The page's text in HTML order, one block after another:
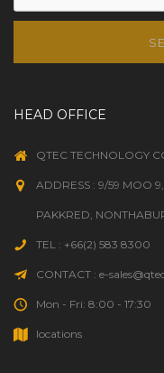
HEAD OFFICE
QTEC TECHNOLOGY
ADDRESS : 9/59 MOO
PAKKRED,
TEL : +66(2) 583 8300
CONTACT : e-
Mon - Fri: 8:00 - 17:30
locations